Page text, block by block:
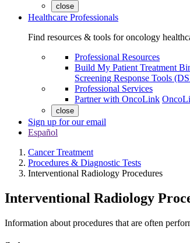
close
Healthcare Professionals
Find resources & tools for oncology
Professional Resources
Build My Patient Treatment
Screening Response Tools
Professional Services
Partner with OncoLink
close
Sign up for our email
Español
Cancer Treatment
Procedures & Diagnostic Tests
Interventional Radiology Procedures
Interventional Radiology
Information about procedures that are often